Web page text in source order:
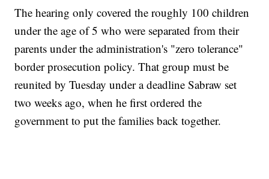
The hearing only covered the roughly 100 children
under the age of 5 who were separated from their
parents under the administration's "zero tolerance"
border prosecution policy. That group must be
reunited by Tuesday under a deadline Sabraw set
two weeks ago, when he first ordered the
government to put the families back together.